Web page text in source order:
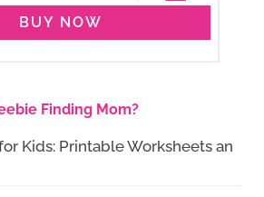
BUY NOW
Finding Mom?
Kids: Printable Worksheets an